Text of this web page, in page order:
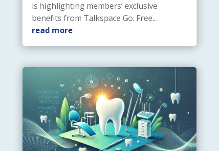
is highlighting members’ exclusive
benefits from Talkspace Go. Free...
read more